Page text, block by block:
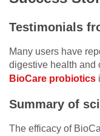
Testimonials
Many users have
digestive health and
BioCare probiotics
Summary of
The efficacy of